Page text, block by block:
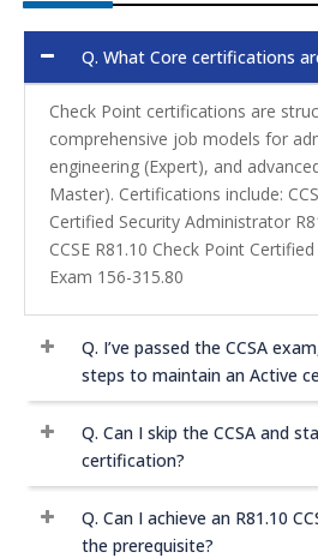
Q. What Core certifications
Check Point certifications are
comprehensive job models for
engineering (Expert), and
Master). Certifications include:
Certified Security Administrator
CCSE R81.10 Check Point
Exam 156-315.80
Q. I’ve passed the CCSA
steps to maintain an Active
Q. Can I skip the CCSA and
certification?
Q. Can I achieve an R81.10
the prerequisite?